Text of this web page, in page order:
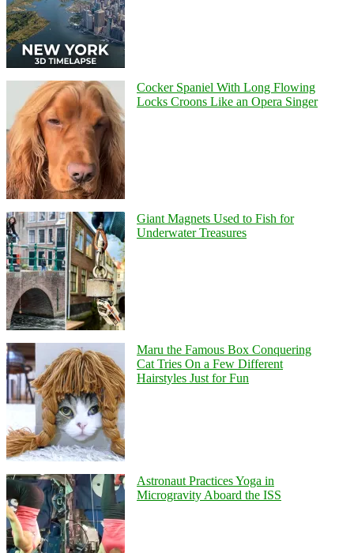
Cocker Spaniel With Long Flowing
Locks Croons Like an Opera Singer
Giant Magnets Used to Fish for
Underwater Treasures
Maru the Famous Box Conquering
Cat Tries On a Few Different
Hairstyles Just for Fun
Astronaut Practices Yoga in
Microgravity Aboard the ISS